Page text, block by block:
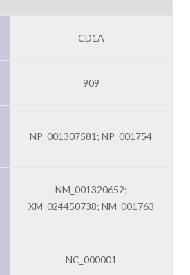
CD1A
909
NP_001307581; NP_001754
NM_001320652;
XM_024450738; NM_001763
NC_000001